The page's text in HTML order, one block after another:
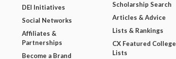
DEI Initiatives
Social Networks
Affiliates &
Partnerships
Become a Brand
Scholarship Search
Articles & Advice
Lists & Rankings
CX Featured College
Lists